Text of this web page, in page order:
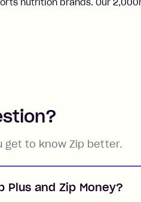
get to know Zip better.
and Zip Money?